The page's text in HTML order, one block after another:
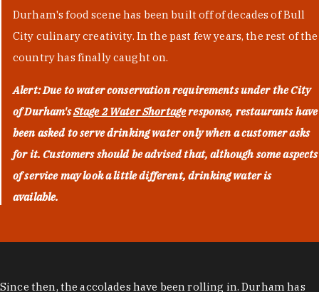
Durham's food scene has been built off of decades of Bull
City culinary creativity. In the past few years, the rest of the
country has finally caught on.
Alert: Due to water conservation requirements under the City
of Durham'sStage 2 Water Shortageresponse, restaurants have
been asked to serve drinking water only when a customer asks
for it. Customers should be advised that, although some aspects
of service may look a little different, drinking water is
available.
Since then, the accolades have been rolling in. Durham has